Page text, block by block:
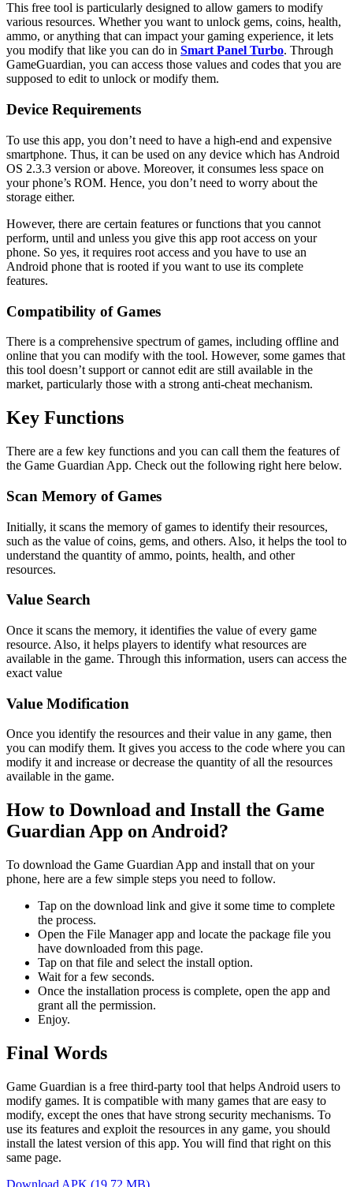
This free tool is particularly designed to allow gamers to modify
various resources. Whether you want to unlock gems, coins, health,
ammo, or anything that can impact your gaming experience, it lets
you modify that like you can do in Smart Panel Turbo. Through
GameGuardian, you can access those values and codes that you are
supposed to edit to unlock or modify them.
Device Requirements
To use this app, you don’t need to have a high-end and expensive
smartphone. Thus, it can be used on any device which has Android
OS 2.3.3 version or above. Moreover, it consumes less space on
your phone’s ROM. Hence, you don’t need to worry about the
storage either.
However, there are certain features or functions that you cannot
perform, until and unless you give this app root access on your
phone. So yes, it requires root access and you have to use an
Android phone that is rooted if you want to use its complete
features.
Compatibility of Games
There is a comprehensive spectrum of games, including offline and
online that you can modify with the tool. However, some games that
this tool doesn’t support or cannot edit are still available in the
market, particularly those with a strong anti-cheat mechanism.
Key Functions
There are a few key functions and you can call them the features of
the Game Guardian App. Check out the following right here below.
Scan Memory of Games
Initially, it scans the memory of games to identify their resources,
such as the value of coins, gems, and others. Also, it helps the tool to
understand the quantity of ammo, points, health, and other
resources.
Value Search
Once it scans the memory, it identifies the value of every game
resource. Also, it helps players to identify what resources are
available in the game. Through this information, users can access the
exact value
Value Modification
Once you identify the resources and their value in any game, then
you can modify them. It gives you access to the code where you can
modify it and increase or decrease the quantity of all the resources
available in the game.
How to Download and Install the Game
Guardian App on Android?
To download the Game Guardian App and install that on your
phone, here are a few simple steps you need to follow.
Tap on the download link and give it some time to complete
the process.
Open the File Manager app and locate the package file you
have downloaded from this page.
Tap on that file and select the install option.
Wait for a few seconds.
Once the installation process is complete, open the app and
grant all the permission.
Enjoy.
Final Words
Game Guardian is a free third-party tool that helps Android users to
modify games. It is compatible with many games that are easy to
modify, except the ones that have strong security mechanisms. To
use its features and exploit the resources in any game, you should
install the latest version of this app. You will find that right on this
same page.
Download APK (19.72 MB)